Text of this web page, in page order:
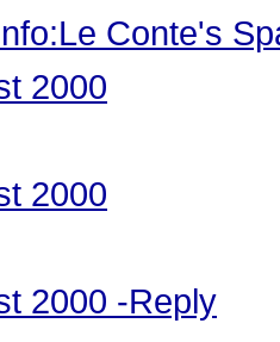
Conte's
2000
2000
2000 -Reply